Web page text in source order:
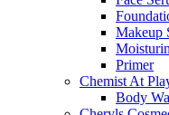
Makeup
Primer
Chemist At
Body